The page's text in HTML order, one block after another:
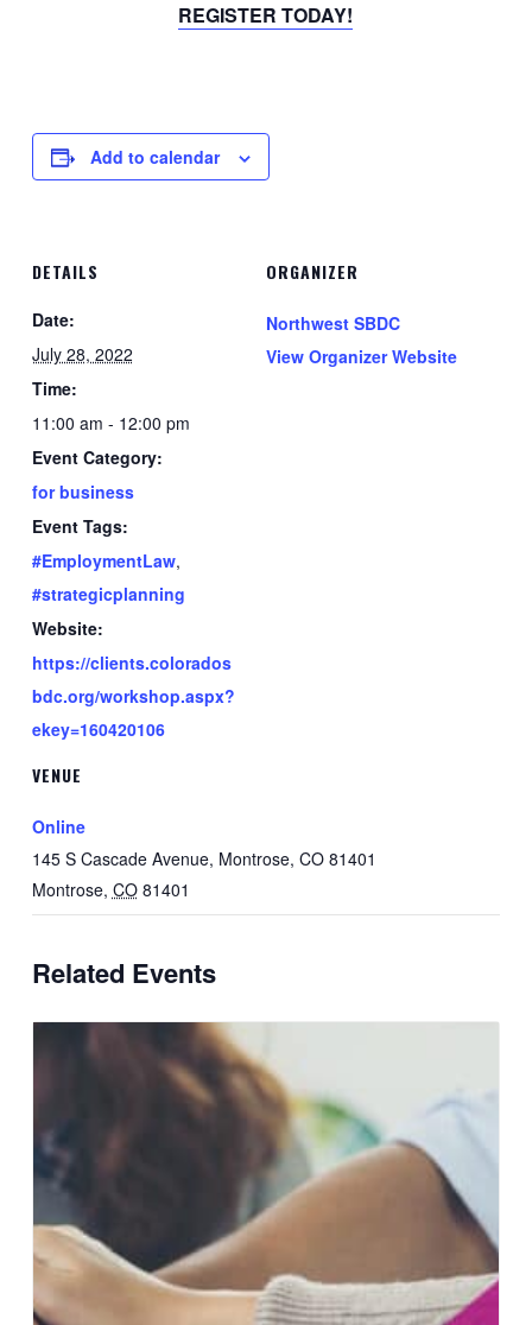
REGISTER TODAY!
Add to calendar
DETAILS
Date:
July 28, 2022
Time:
11:00 am - 12:00 pm
Event Category:
for business
Event Tags:
#EmploymentLaw,
#strategicplanning
Website:
https://clients.colorados
bdc.org/workshop.aspx?
ekey=160420106
VENUE
Online
145 S Cascade Avenue, Montrose, CO 81401
Montrose, CO 81401
ORGANIZER
Northwest SBDC
View Organizer Website
Related Events